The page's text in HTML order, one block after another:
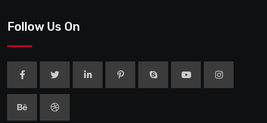
Follow Us On